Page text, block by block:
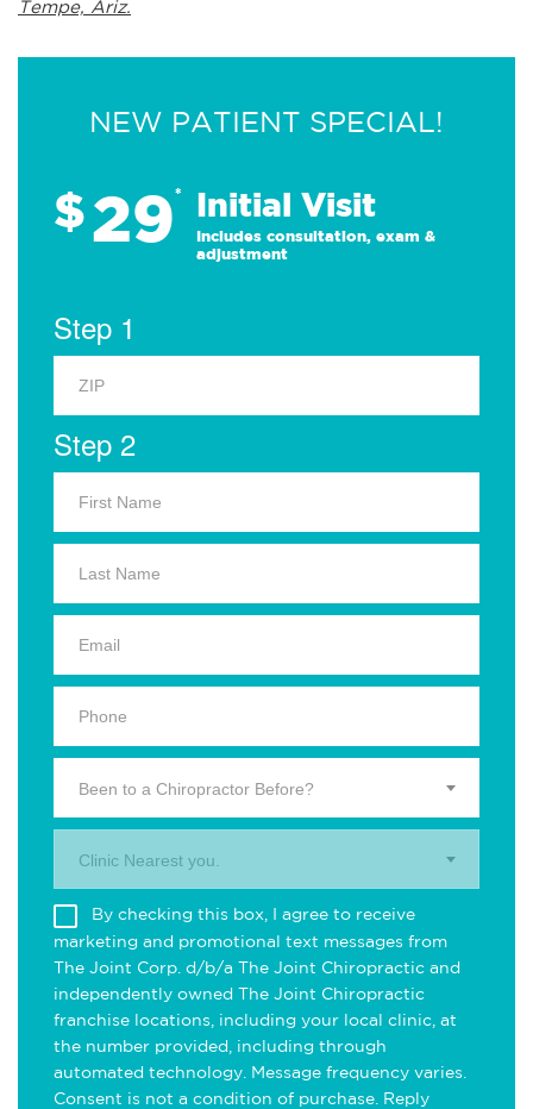
Tempe, Ariz.
NEW PATIENT SPECIAL!
$29* Initial Visit
Includes consultation, exam &
adjustment
Step 1
Step 2
Been to a Chiropractor Before?
Clinic Nearest you.
By checking this box, I agree to receive
marketing and promotional text messages from
The Joint Corp. d/b/a The Joint Chiropractic and
independently owned The Joint Chiropractic
franchise locations, including your local clinic, at
the number provided, including through
automated technology. Message frequency varies.
Consent is not a condition of purchase. Reply